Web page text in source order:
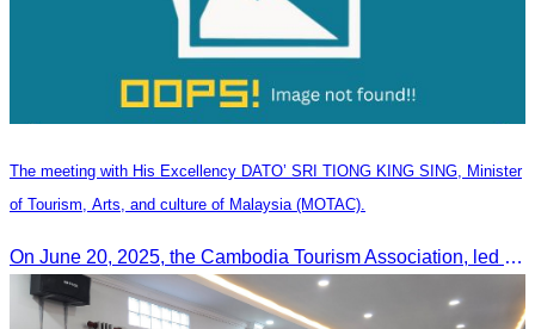
The meeting with His Excellency DATO’ SRI TIONG KING SING, Minister
of Tourism, Arts, and culture of Malaysia (MOTAC).
On June 20, 2025, the Cambodia Tourism Association, led by Her Excellency Chhay Sivlin, held a meeting with His Excellency DATO’ SRI TIONG KING SING, Minister of Tourism, Arts, and culture of Malaysia (MOTAC)., to discuss tourism cooperation and explore additional elements to enhance the quality of tourism services and products.